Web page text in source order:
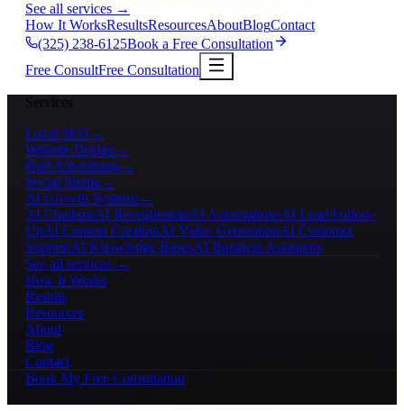
See all services →
How It WorksResultsResourcesAboutBlogContact
(325) 238-6125Book a Free Consultation
Free ConsultFree Consultation
Services
Local SEO →
Website Design →
Paid Advertising→
Social Media →
AI Growth Systems→
AI ChatbotsAI ReceptionistsAI AutomationsAI Lead Follow-
UpAI Content CreationAI Video GenerationAI Customer
SupportAI Knowledge BasesAI Business Assistants
See all services →
How It Works
Results
Resources
About
Blog
Contact
Book My Free Consultation